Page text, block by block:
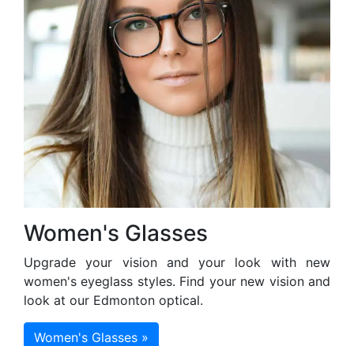
Women's Glasses
Upgrade your vision and your look with new
women's eyeglass styles. Find your new vision and
look at our Edmonton optical.
Women's Glasses »